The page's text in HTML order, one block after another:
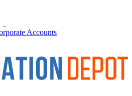
Accounts